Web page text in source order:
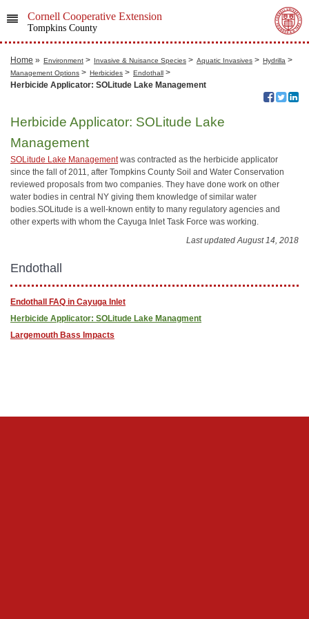
Cornell Cooperative Extension
Tompkins County
Home » Environment > Invasive & Nuisance Species > Aquatic Invasives > Hydrilla >
Management Options > Herbicides > Endothall >
Herbicide Applicator: SOLitude Lake Management
Herbicide Applicator: SOLitude Lake
Management
SOLitude Lake Managementwas contracted as the herbicide applicator
since the fall of 2011, after Tompkins County Soil and Water Conservation
reviewed proposals from two companies. They have done work on other
water bodies in central NY giving them knowledge of similar water
bodies.SOLitude is a well-known entity to many regulatory agencies and
other experts with whom the Cayuga Inlet Task Force was working.
Last updated August 14, 2018
Endothall
Endothall FAQ in Cayuga Inlet
Herbicide Applicator: SOLitude Lake Managment
Largemouth Bass Impacts